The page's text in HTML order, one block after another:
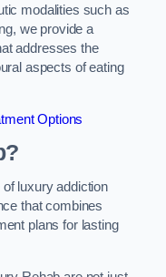
modalities such as
we provide a
addresses the
aspects of eating
Options
luxury addiction
that combines
plans for lasting